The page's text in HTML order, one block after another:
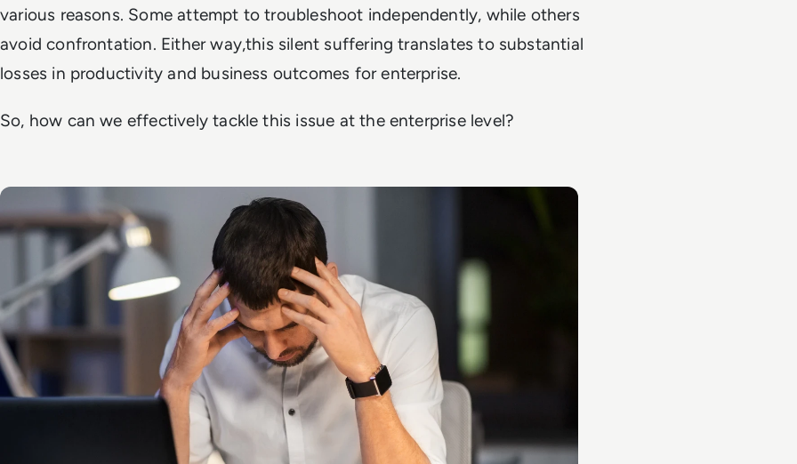
various reasons. Some attempt to troubleshoot independently, while others
avoid confrontation. Either way,this silent suffering translates to substantial
losses in productivity and business outcomes for enterprise.
So, how can we effectively tackle this issue at the enterprise level?